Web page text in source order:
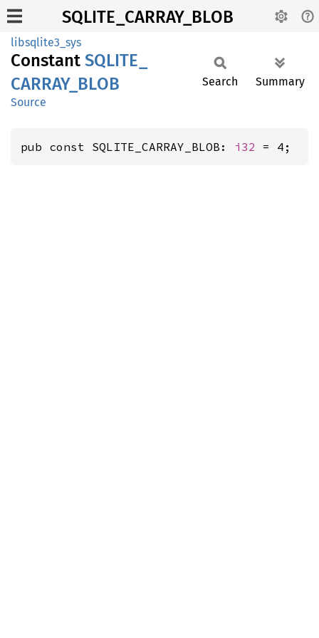
SQLITE_CARRAY_BLOB
libsqlite3_sys
Constant SQLITE_
CARRAY_ BLOB
Source
Search Summary
pub const SQLITE_CARRAY_BLOB: i32 = 4;